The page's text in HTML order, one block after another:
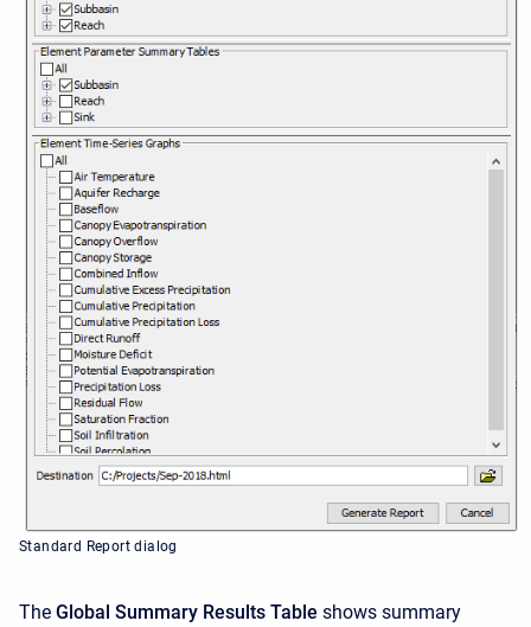
Standard Report dialog
The Global Summary Results Table shows summary